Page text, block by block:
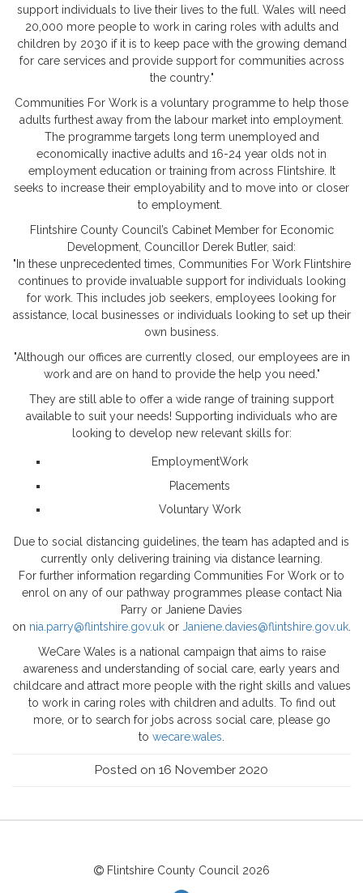
support individuals to live their lives to the full. Wales will need
20,000 more people to work in caring roles with adults and
children by 2030 if it is to keep pace with the growing demand
for care services and provide support for communities across
the country."
Communities For Work is a voluntary programme to help those
adults furthest away from the labour market into employment.
The programme targets long term unemployed and
economically inactive adults and 16-24 year olds not in
employment education or training from across Flintshire. It
seeks to increase their employability and to move into or closer
to employment.
Flintshire County Council’s Cabinet Member for Economic
Development, Councillor Derek Butler, said:
"In these unprecedented times, Communities For Work Flintshire
continues to provide invaluable support for individuals looking
for work. This includes job seekers, employees looking for
assistance, local businesses or individuals looking to set up their
own business.
"Although our offices are currently closed, our employees are in
work and are on hand to provide the help you need."
They are still able to offer a wide range of training support
available to suit your needs! Supporting individuals who are
looking to develop new relevant skills for:
EmploymentWork
Placements
Voluntary Work
Due to social distancing guidelines, the team has adapted and is
currently only delivering training via distance learning.
For further information regarding Communities For Work or to
enrol on any of our pathway programmes please contact Nia
Parry or Janiene Davies
on nia.parry@flintshire.gov.uk or Janiene.davies@flintshire.gov.uk
WeCare Wales is a national campaign that aims to raise
awareness and understanding of social care, early years and
childcare and attract more people with the right skills and values
to work in caring roles with children and adults. To find out
more, or to search for jobs across social care, please go
to wecare.wales
Posted on 16 November 2020
Flintshire County Council 2026